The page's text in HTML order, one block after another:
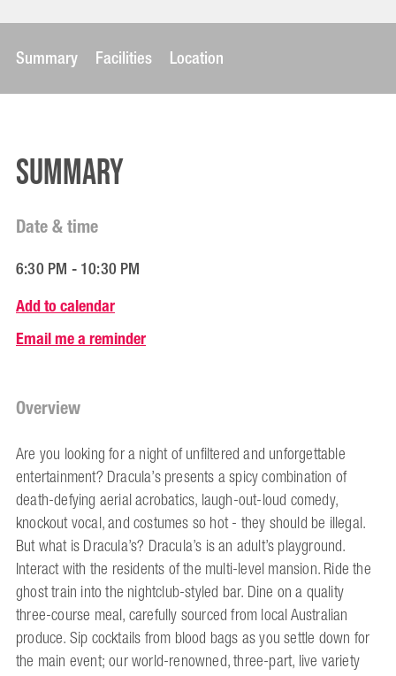
Summary Facilities Location
Summary
Date & time
6:30 PM - 10:30 PM
Add to calendar
Email me a reminder
Overview
Are you looking for a night of unfiltered and unforgettable
entertainment? Dracula’s presents a spicy combination of
death-defying aerial acrobatics, laugh-out-loud comedy,
knockout vocal, and costumes so hot - they should be illegal.
But what is Dracula’s? Dracula’s is an adult’s playground.
Interact with the residents of the multi-level mansion. Ride the
ghost train into the nightclub-styled bar. Dine on a quality
three-course meal, carefully sourced from local Australian
produce. Sip cocktails from blood bags as you settle down for
the main event; our world-renowned, three-part, live variety